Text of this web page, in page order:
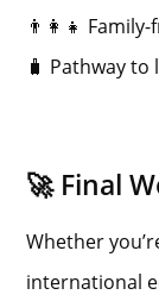
👨‍👩‍👧
🧳 Pathway
🚀 Final
Whether
international